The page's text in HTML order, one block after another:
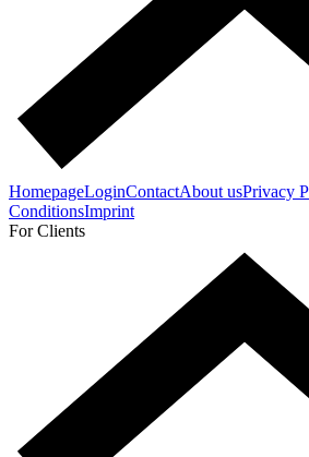
HomepageLoginContactAbout usPrivacy
ConditionsImprint
For Clients